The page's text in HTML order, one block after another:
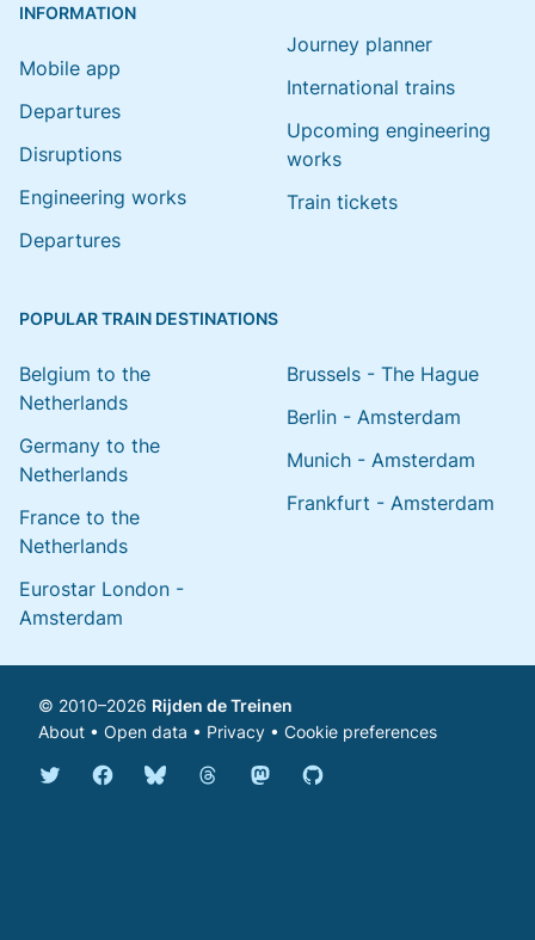
INFORMATION
Mobile app
Departures
Disruptions
Engineering works
Departures
Journey planner
International trains
Upcoming engineering
works
Train tickets
POPULAR TRAIN DESTINATIONS
Belgium to the
Netherlands
Germany to the
Netherlands
France to the
Netherlands
Eurostar London -
Amsterdam
Brussels - The Hague
Berlin - Amsterdam
Munich - Amsterdam
Frankfurt - Amsterdam
© 2010–2026 Rijden de Treinen
About • Open data • Privacy • Cookie preferences